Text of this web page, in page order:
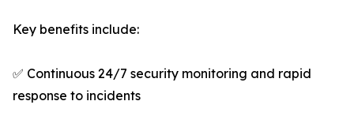
Key benefits include:
✅ Continuous 24/7 security monitoring and rapid
response to incidents